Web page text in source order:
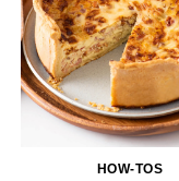
HOW-TOS